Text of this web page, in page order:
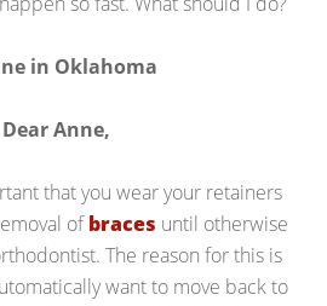
in Oklahoma
Dear Anne,
that you wear your retainers
ofbraces until otherwise
The reason for this is
want to move back to